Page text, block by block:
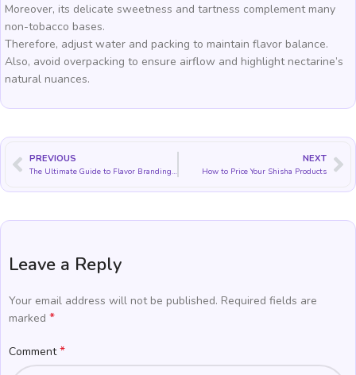
Moreover, its delicate sweetness and tartness complement many
non-tobacco bases.
Therefore, adjust water and packing to maintain flavor balance.
Also, avoid overpacking to ensure airflow and highlight nectarine’s
natural nuances.
PREVIOUS NEXT
How to Price Your Shisha Products
Leave a Reply
Your email address will not be published. Required fields are
marked *
Comment*